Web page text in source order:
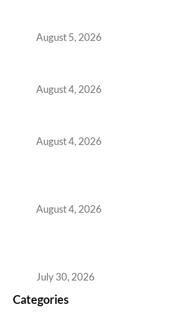
August 5, 2026
August 4, 2026
August 4, 2026
August 4, 2026
July 30, 2026
Categories